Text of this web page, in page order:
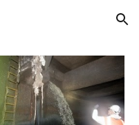
Skip to navigation